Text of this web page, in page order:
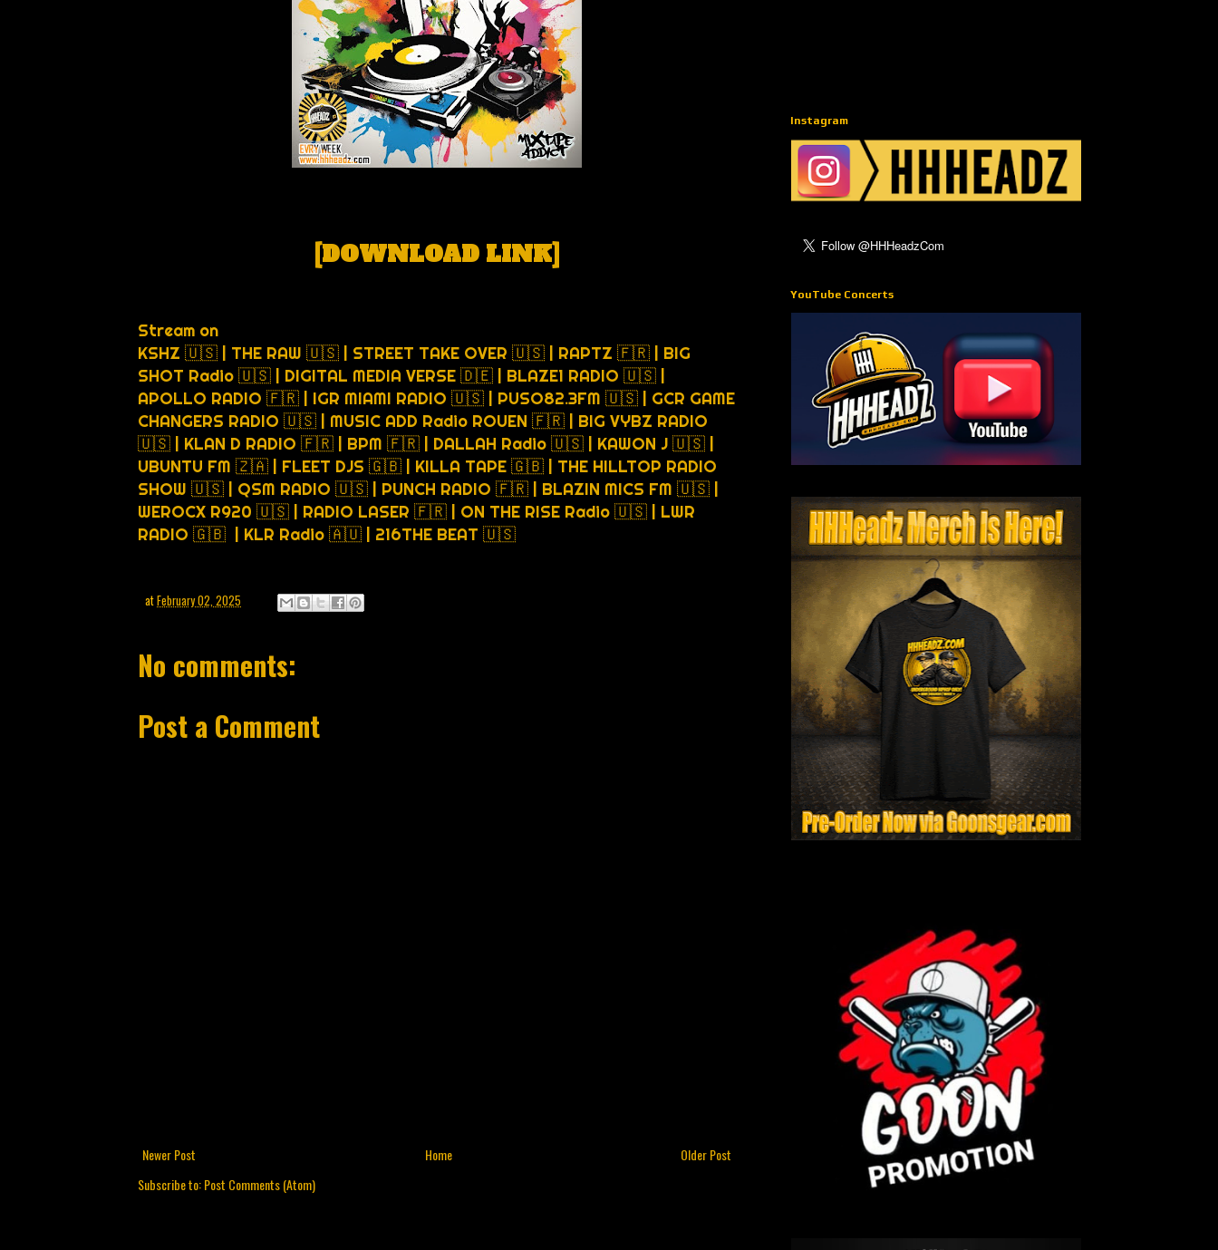
[DOWNLOAD LINK]
Stream on
KSHZ 🇺🇸 | THE RAW 🇺🇸 | STREET TAKE OVER 🇺🇸 | RAPTZ 🇫🇷 | BIG
SHOT Radio 🇺🇸 | DIGITAL MEDIA VERSE 🇩🇪 | BLAZE1 RADIO 🇺🇸 |
APOLLO RADIO 🇫🇷 | IGR MIAMI RADIO 🇺🇸 | PUSO82.3FM 🇺🇸 | GCR GAME
CHANGERS RADIO 🇺🇸 | MUSIC ADD Radio ROUEN 🇫🇷 | BIG VYBZ RADIO
🇺🇸 | KLAN D RADIO 🇫🇷 | BPM 🇫🇷 | DALLAH Radio 🇺🇸 | KAWON J 🇺🇸 |
UBUNTU FM 🇿🇦 | FLEET DJS 🇬🇧 | KILLA TAPE 🇬🇧 | THE HILLTOP RADIO
SHOW 🇺🇸 | QSM RADIO 🇺🇸 | PUNCH RADIO 🇫🇷 | BLAZIN MICS FM 🇺🇸 |
WEROCX R920 🇺🇸 | RADIO LASER 🇫🇷 | ON THE RISE Radio 🇺🇸 | LWR
RADIO 🇬🇧 | KLR Radio 🇦🇺 | 216THE BEAT 🇺🇸
atFebruary 02, 2025
No comments:
Post a Comment
Newer Post Older Post
Home
Subscribe to:Post Comments (Atom)
Instagram
YouTube Concerts